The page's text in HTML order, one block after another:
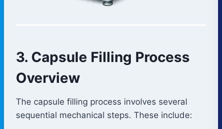
3. Capsule Filling Process
Overview
The capsule filling process involves several
sequential mechanical steps. These include: